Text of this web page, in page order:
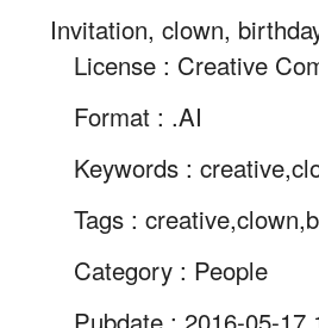
Invitation, clown,
License : Creative
Format : .AI
Keywords :
Tags :
Category : People